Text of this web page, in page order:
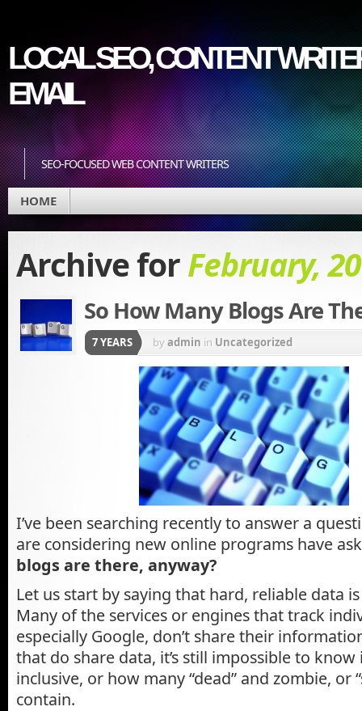
LOCAL SEO, CONTENT
EMAIL
SEO-FOCUSED WEB CONTENT WRITERS
HOME
Archive forFebruary,
So How Many Blogs Are
7 YEARS byadmin in Uncategorized
I’ve been searching recently to answer a
are considering new online programs have
blogs are there, anyway?
Let us start by saying that hard, reliable data
Many of the services or engines that track
especially Google, don’t share their
that do share data, it’s still impossible to
inclusive, or how many “dead” and zombie, or
contain.